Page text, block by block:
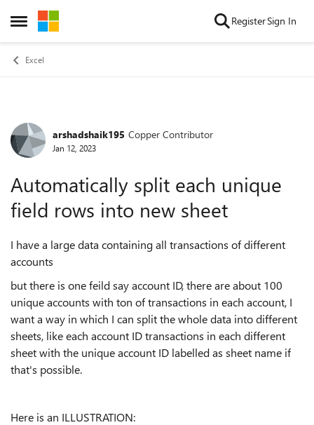
Open Side Menu
Skip to content RegisterSign In
Excel
Forum Discussion
arshadshaik195 Copper Contributor
Jan 12, 2023
Automatically split each unique
field rows into new sheet
I have a large data containing all transactions of different
accounts
but there is one feild say account ID, there are about 100
unique accounts with ton of transactions in each account, I
want a way in which I can split the whole data into different
sheets, like each account ID transactions in each different
sheet with the unique account ID labelled as sheet name if
that's possible.
Here is an ILLUSTRATION: